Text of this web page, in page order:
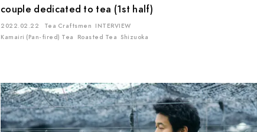
couple dedicated to tea (1st half)
2022.02.22 Tea Craftsmen INTERVIEW
Kamairi (Pan-fired) Tea Roasted Tea Shizuoka